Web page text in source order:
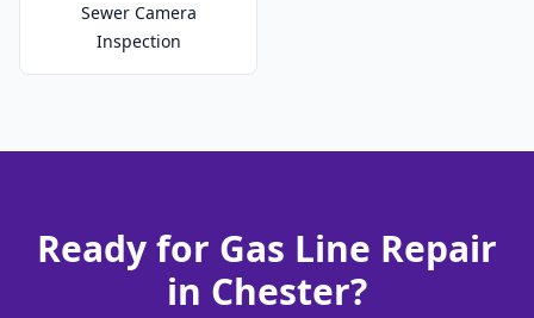
Sewer Camera
Inspection
Ready for Gas Line Repair
in Chester?